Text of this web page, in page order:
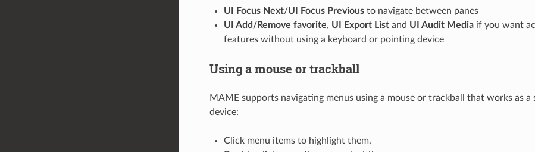
UI Focus Next/UI Focus Previousto navigate between panes
UI Add/Remove favorite, UI Export Listand UI Audit Mediaif you want
features without using a keyboard or pointing device
Using a mouse or trackball
MAME supports navigating menus using a mouse or trackball that works as a
device:
Click menu items to highlight them.